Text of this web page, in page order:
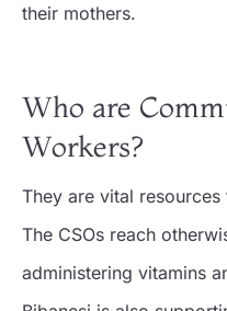
their mothers.
Who are
Workers?
They are vital resources
The CSOs reach
administering vitamins